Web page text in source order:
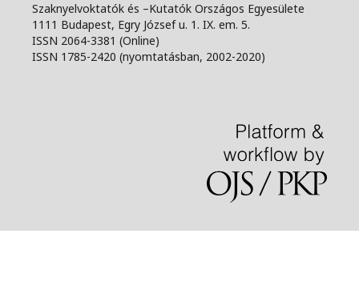
Szaknyelvoktatók és –Kutatók Országos Egyesülete
1111 Budapest, Egry József u. 1. IX. em. 5.
ISSN 2064-3381 (Online)
ISSN 1785-2420 (nyomtatásban, 2002-2020)